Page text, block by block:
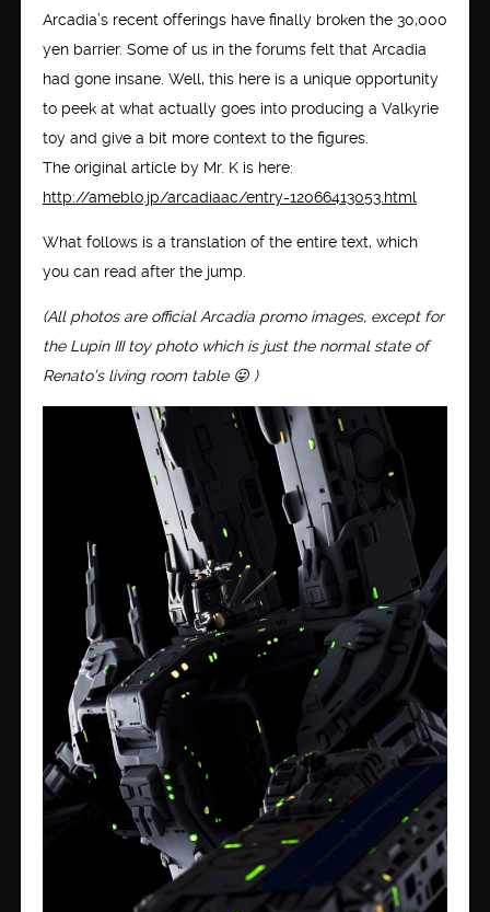
Arcadia’s recent offerings have finally broken the 30,000
yen barrier. Some of us in the forums felt that Arcadia
had gone insane. Well, this here is a unique opportunity
to peek at what actually goes into producing a Valkyrie
toy and give a bit more context to the figures.
The original article by Mr. K is here:
http://ameblo.jp/arcadiaac/entry-12066413053.html
What follows is a translation of the entire text, which
you can read after the jump.
(All photos are official Arcadia promo images, except for
the Lupin III toy photo which is just the normal state of
Renato’s living room table 😛 )